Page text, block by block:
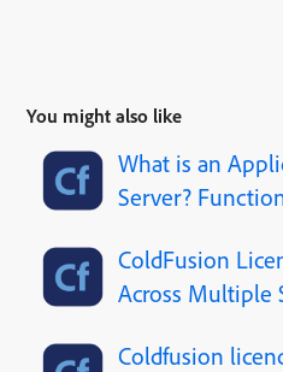
You might also like
What is an
Server?
ColdFusion
Across Multiple
Coldfusion